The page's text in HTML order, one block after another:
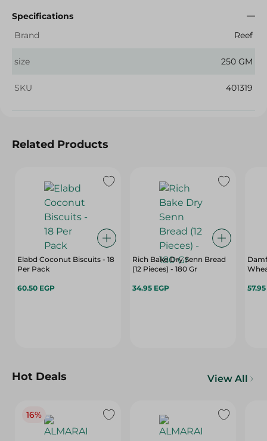
Specifications
Brand
Reef
size 250 GM
SKU 401319
Related Products
Elabd Coconut Biscuits - 18
Per Pack
60.50 EGP
Rich Bake Dry Senn Bread
(12 Pieces) - 180 Gr
34.95 EGP
Hot Deals View All
16%